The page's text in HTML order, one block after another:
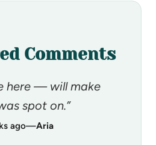
Comments
here — will make
spot on.”
ago—Aria